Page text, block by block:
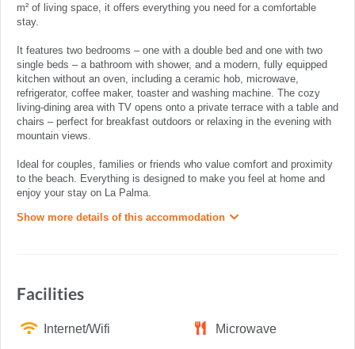
m² of living space, it offers everything you need for a comfortable
stay.
It features two bedrooms – one with a double bed and one with two
single beds – a bathroom with shower, and a modern, fully equipped
kitchen without an oven, including a ceramic hob, microwave,
refrigerator, coffee maker, toaster and washing machine. The cozy
living-dining area with TV opens onto a private terrace with a table and
chairs – perfect for breakfast outdoors or relaxing in the evening with
mountain views.
Ideal for couples, families or friends who value comfort and proximity
to the beach. Everything is designed to make you feel at home and
enjoy your stay on La Palma.
Show more details of this accommodation
Facilities
Internet/Wifi Microwave